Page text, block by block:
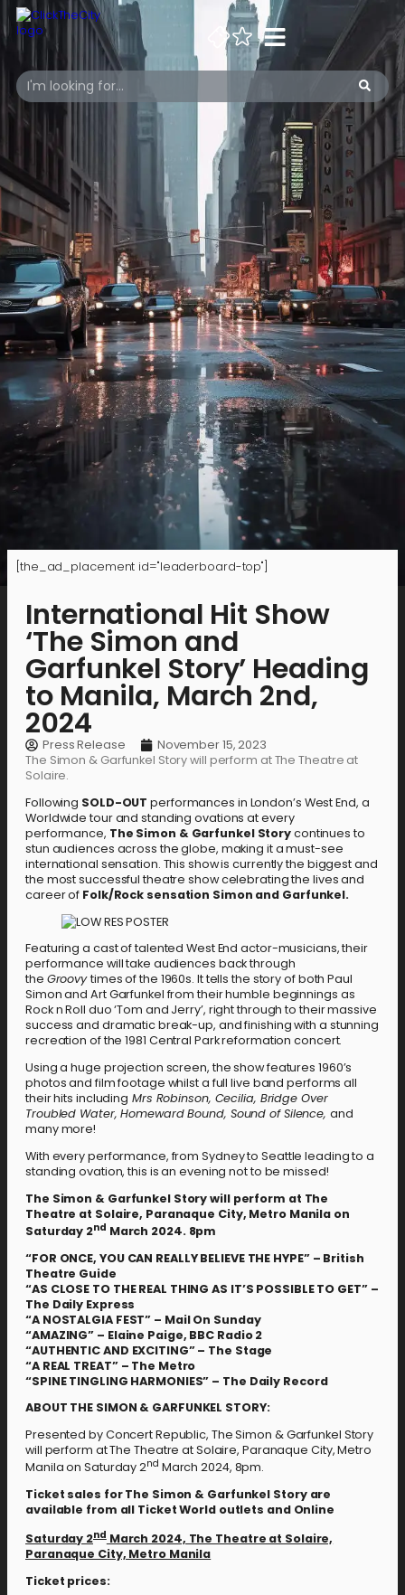
[the_ad_placement id="leaderboard-top"]
International Hit Show
‘The Simon and
Garfunkel Story’ Heading
to Manila, March 2nd,
2024
Press Release
November 15, 2023
The Simon & Garfunkel Story will perform at The Theatre at
Solaire.
Following SOLD-OUT performances in London’s West End, a
Worldwide tour and standing ovations at every
performance, The Simon & Garfunkel Storycontinues to
stun audiences across the globe, making it a must-see
international sensation. This show is currently the biggest and
the most successful theatre show celebrating the lives and
career of Folk/Rock sensation Simon and Garfunkel.
Featuring a cast of talented West End actor-musicians, their
performance will take audiences back through
the Groovytimes of the 1960s. It tells the story of both Paul
Simon and Art Garfunkel from their humble beginnings as
Rock n Roll duo ‘Tom and Jerry’, right through to their massive
success and dramatic break-up, and finishing with a stunning
recreation of the 1981 Central Park reformation concert.
Using a huge projection screen, the show features 1960’s
photos and film footage whilst a full live band performs all
their hits including Mrs Robinson, Cecilia, Bridge Over
Troubled Water, Homeward Bound, Sound of Silence, and
many more!
With every performance, from Sydney to Seattle leading to a
standing ovation, this is an evening not to be missed!
The Simon & Garfunkel Story will perform at The
Theatre at Solaire, Paranaque City, Metro Manila on
Saturday 2nd March 2024. 8pm
“FOR ONCE, YOU CAN REALLY BELIEVE THE HYPE” – British
Theatre Guide
“AS CLOSE TO THE REAL THING AS IT’S POSSIBLE TO GET” –
The Daily Express
“A NOSTALGIA FEST” – Mail On Sunday
“AMAZING” – Elaine Paige, BBC Radio 2
“AUTHENTIC AND EXCITING” – The Stage
“A REAL TREAT” – The Metro
“SPINE TINGLING HARMONIES” – The Daily Record
ABOUT THE SIMON & GARFUNKEL STORY:
Presented by Concert Republic, The Simon & Garfunkel Story
will perform at The Theatre at Solaire, Paranaque City, Metro
Manila on Saturday 2nd March 2024, 8pm.
Ticket sales for The Simon & Garfunkel Story are
available from all Ticket World outlets and Online
Saturday 2ndMarch 2024, The Theatre at Solaire,
Paranaque City, Metro Manila
Ticket prices: